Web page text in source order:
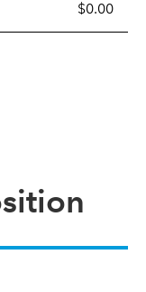
$0.00